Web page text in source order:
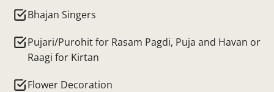
Bhajan Singers
Pujari/Purohit for Rasam Pagdi, Puja and Havan or
Raagi for Kirtan
Flower Decoration